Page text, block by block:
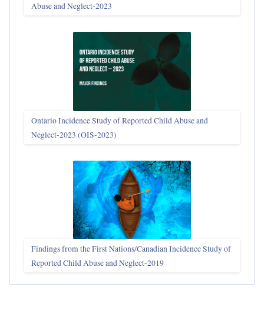
Abuse and Neglect‑2023
Ontario Incidence Study of Reported Child Abuse and
Neglect-2023 (OIS‑2023)
Findings from the First Nations/Canadian Incidence Study of
Reported Child Abuse and Neglect-2019